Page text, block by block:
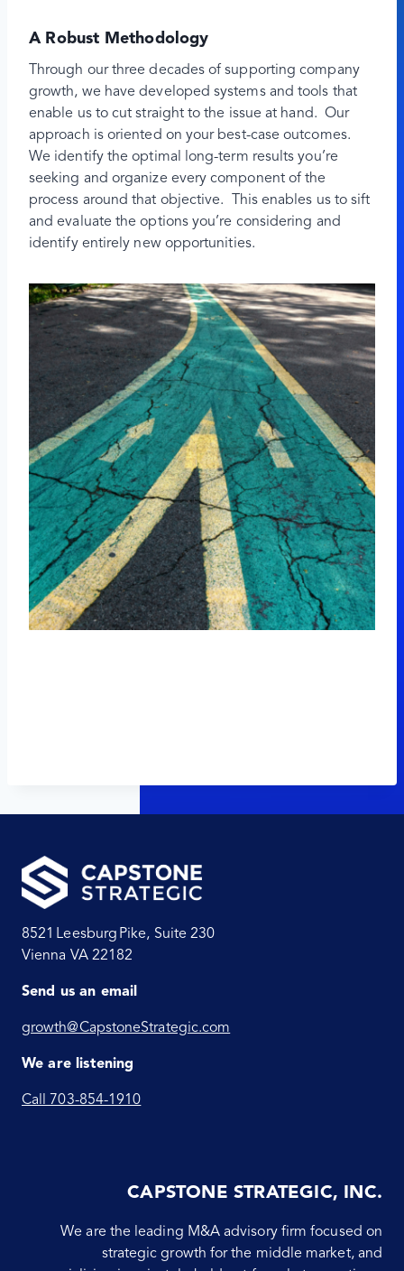
A Robust Methodology
Through our three decades of supporting company
growth, we have developed systems and tools that
enable us to cut straight to the issue at hand. Our
approach is oriented on your best-case outcomes.
We identify the optimal long-term results you’re
seeking and organize every component of the
process around that objective. This enables us to sift
and evaluate the options you’re considering and
identify entirely new opportunities.
8521 Leesburg Pike, Suite 230
Vienna VA 22182
Send us an email
growth@CapstoneStrategic.com
We are listening
Call 703-854-1910
CAPSTONE STRATEGIC, INC.
We are the leading M&A advisory firm focused on
strategic growth for the middle market, and